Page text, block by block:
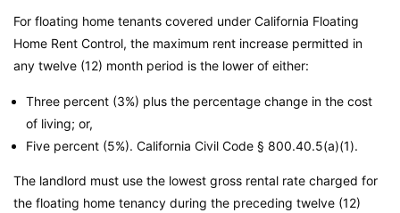
For floating home tenants covered under California Floating
Home Rent Control, the maximum rent increase permitted in
any twelve (12) month period is the lower of either:
Three percent (3%) plus the percentage change in the cost
of living; or,
Five percent (5%). California Civil Code § 800.40.5(a)(1).
The landlord must use the lowest gross rental rate charged for
the floating home tenancy during the preceding twelve (12)